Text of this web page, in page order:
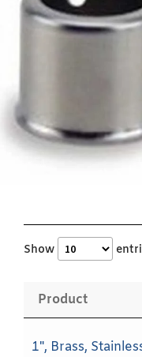
Show
Product
1", Brass,